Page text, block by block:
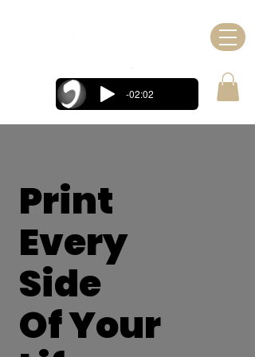
-02:02
Print
Every
Side
Of Your